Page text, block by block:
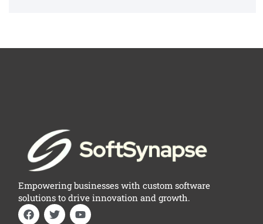
Empowering businesses with custom software
solutions to drive innovation and growth.